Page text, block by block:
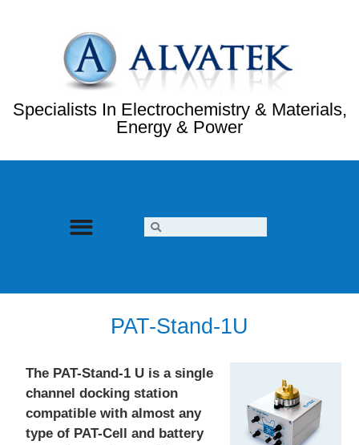
Specialists In Electrochemistry & Materials,
Energy & Power
PAT-Stand-1U
The PAT-Stand-1 U is a single
channel docking station
compatible with almost any
type of PAT-Cell and battery